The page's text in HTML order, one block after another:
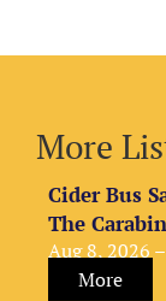
More
Cider Bus
The
Aug 8, 2026
More